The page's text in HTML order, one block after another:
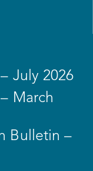
July 2026
March
Bulletin –